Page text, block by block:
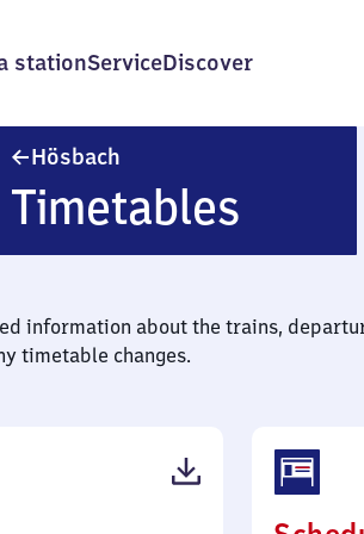
stationServiceDiscover
Hösbach
Timetables
information about the trains,
timetable changes.